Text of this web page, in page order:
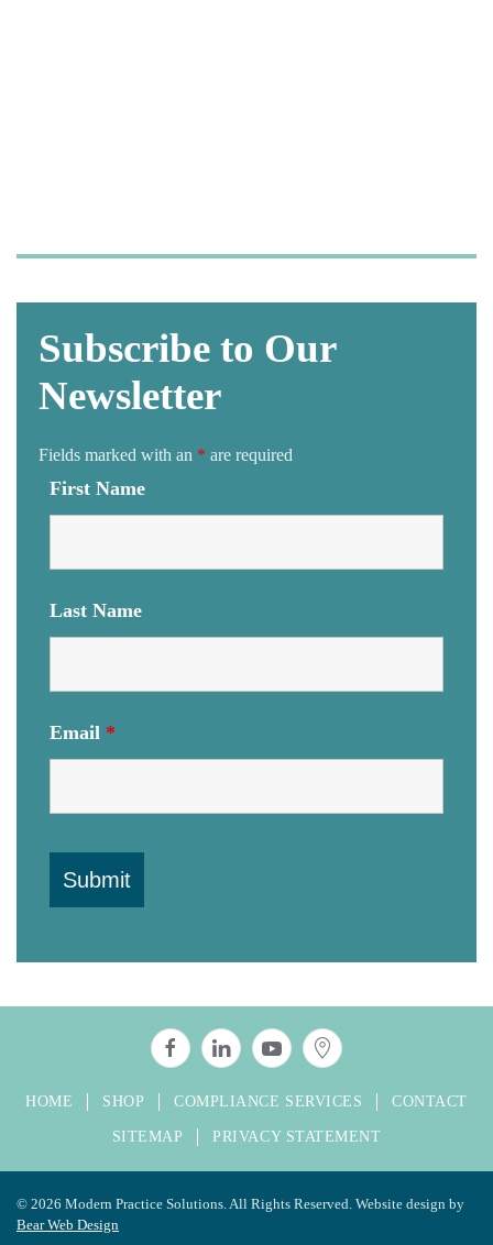
Subscribe to Our
Newsletter
Fields marked with an * are required
First Name
Last Name
Email *
HOME SHOP COMPLIANCE SERVICES CONTACT
SITEMAP PRIVACY STATEMENT
© 2026 Modern Practice Solutions. All Rights Reserved. Website design by
Bear Web Design